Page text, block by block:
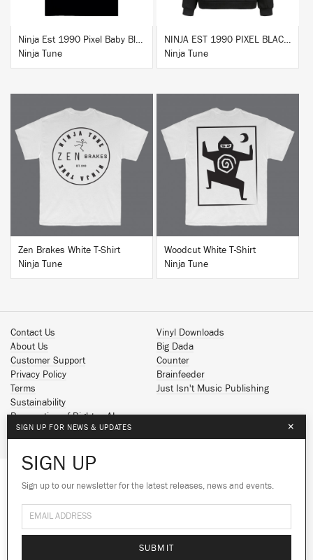
We use cookies to give you the best
experience on our site.Learn more
Ninja Est 1990 Pixel Baby Blue T-Shirt
Ninja Tune
NINJA EST 1990 PIXEL BLACK HOODIE
Ninja Tune
BUY
Zen Brakes White T-Shirt
Ninja Tune
BUY
Woodcut White T-Shirt
Ninja Tune
Contact Us
About Us
Customer Support
Privacy Policy
Terms
Sustainability
Reservation of Rights - AI
Vinyl Downloads
Big Dada
Counter
Brainfeeder
Just Isn't Music Publishing
Spotify
Facebook
SoundCloud
© 2026 Ninja Tune
SIGN UP FOR NEWS & UPDATES ×
SIGN UP
Sign up to our newsletter for the latest releases, news and events.
SUBMIT